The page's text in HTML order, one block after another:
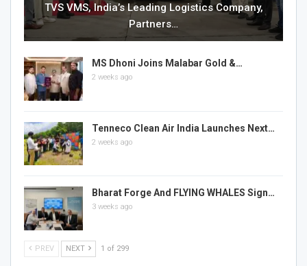
TVS VMS, India’s Leading Logistics Company,
Partners…
MS Dhoni Joins Malabar Gold &…
2 weeks ago
Tenneco Clean Air India Launches Next…
2 weeks ago
Bharat Forge And FLYING WHALES Sign…
3 weeks ago
PREV NEXT 1 of 299